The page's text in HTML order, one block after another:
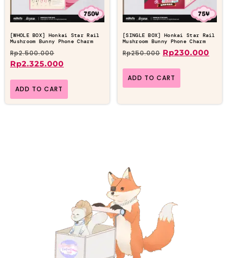
[WHOLE BOX] Honkai Star Rail
Mushroom Bunny Phone Charm
Rp2.500.000
Rp2.325.000
ADD TO CART
[SINGLE BOX] Honkai Star Rail
Mushroom Bunny Phone Charm
Rp250.000 Rp230.000
ADD TO CART